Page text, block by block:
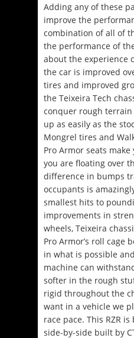
Adding any of these
improve the
combination of all of
the performance of
about the experience
the car is improved
tires and improved
the Teixeira Tech
conquer rough
up as easily as the
Mongrel tires and
Pro Armor seats
you are floating over
difference in bumps
occupants is
smallest hits to
improvements in
wheels, Teixeira
Pro Armor’s roll cage
in what is possible
machine can
softer in the rough
rigid throughout the
want in a vehicle we
race pace. This RZR
side-by-side built by